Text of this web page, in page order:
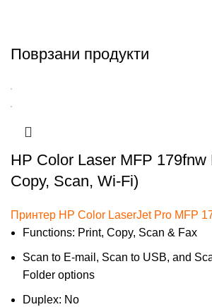
Поврзани продукти
HP Color Laser MFP 179fnw
Copy, Scan, Wi-Fi)
Принтер HP Color LaserJet Pro MFP
Functions: Print, Copy, Scan & Fax
Scan to E-mail, Scan to USB, and
Folder options
Duplex: No